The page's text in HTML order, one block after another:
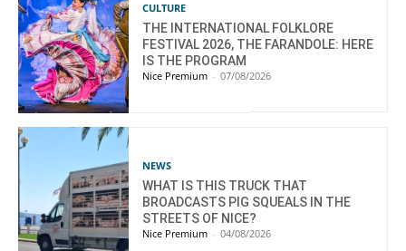
CULTURE
THE INTERNATIONAL FOLKLORE
FESTIVAL 2026, THE FARANDOLE: HERE
IS THE PROGRAM
Nice Premium - 07/08/2026
NEWS
WHAT IS THIS TRUCK THAT
BROADCASTS PIG SQUEALS IN THE
STREETS OF NICE?
Nice Premium - 04/08/2026